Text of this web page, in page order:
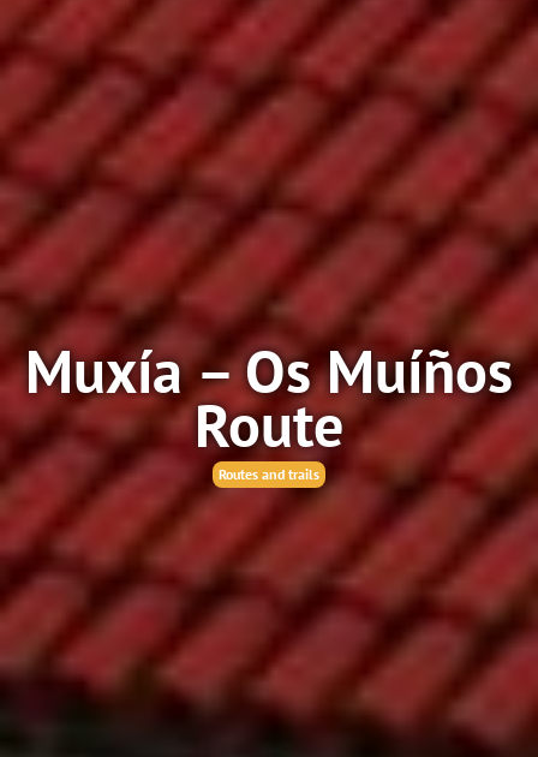
Muxía – Os Muíños
Route
Routes and trails